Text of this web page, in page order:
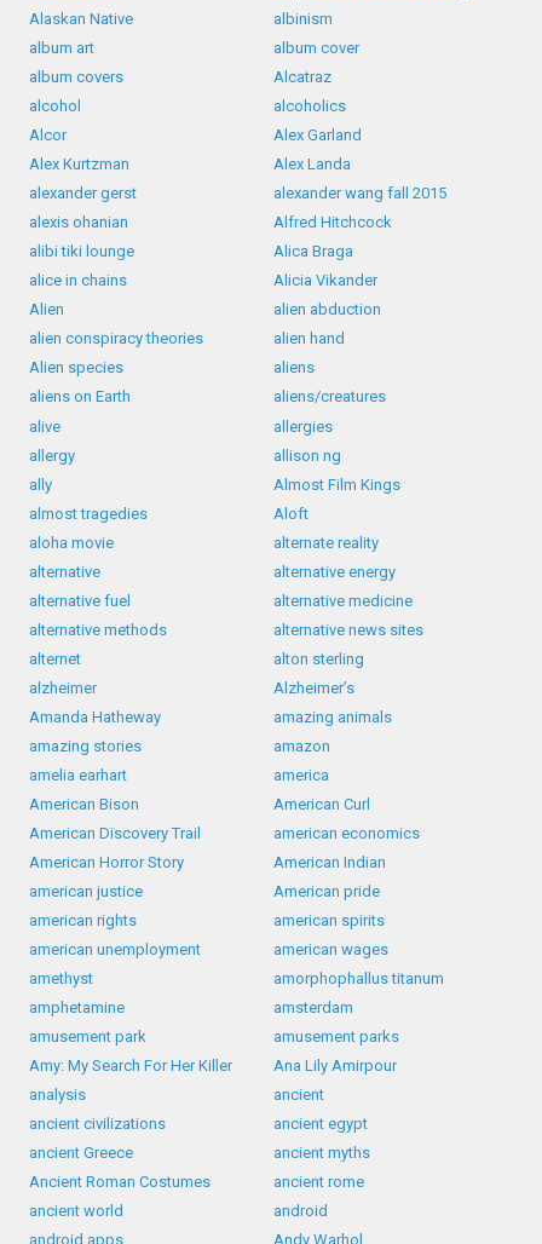
Alaskan Native
albinism
album art
album cover
album covers
Alcatraz
alcohol
alcoholics
Alcor
Alex Garland
Alex Kurtzman
Alex Landa
alexander gerst
alexander wang fall 2015
alexis ohanian
Alfred Hitchcock
alibi tiki lounge
Alica Braga
alice in chains
Alicia Vikander
Alien
alien abduction
alien conspiracy theories
alien hand
Alien species
aliens
aliens on Earth
aliens/creatures
alive
allergies
allergy
allison ng
ally
Almost Film Kings
almost tragedies
Aloft
aloha movie
alternate reality
alternative
alternative energy
alternative fuel
alternative medicine
alternative methods
alternative news sites
alternet
alton sterling
alzheimer
Alzheimer’s
Amanda Hatheway
amazing animals
amazing stories
amazon
amelia earhart
america
American Bison
American Curl
American Discovery Trail
american economics
American Horror Story
American Indian
american justice
American pride
american rights
american spirits
american unemployment
american wages
amethyst
amorphophallus titanum
amphetamine
amsterdam
amusement park
amusement parks
Amy: My Search For Her Killer
Ana Lily Amirpour
analysis
ancient
ancient civilizations
ancient egypt
ancient Greece
ancient myths
Ancient Roman Costumes
ancient rome
ancient world
android
android apps
Andy Warhol